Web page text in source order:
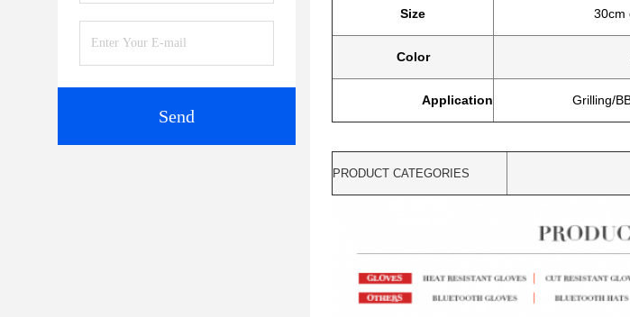
Send
Size 30cm
Color
Application Grilling/
PRODUCT CATEGORIES